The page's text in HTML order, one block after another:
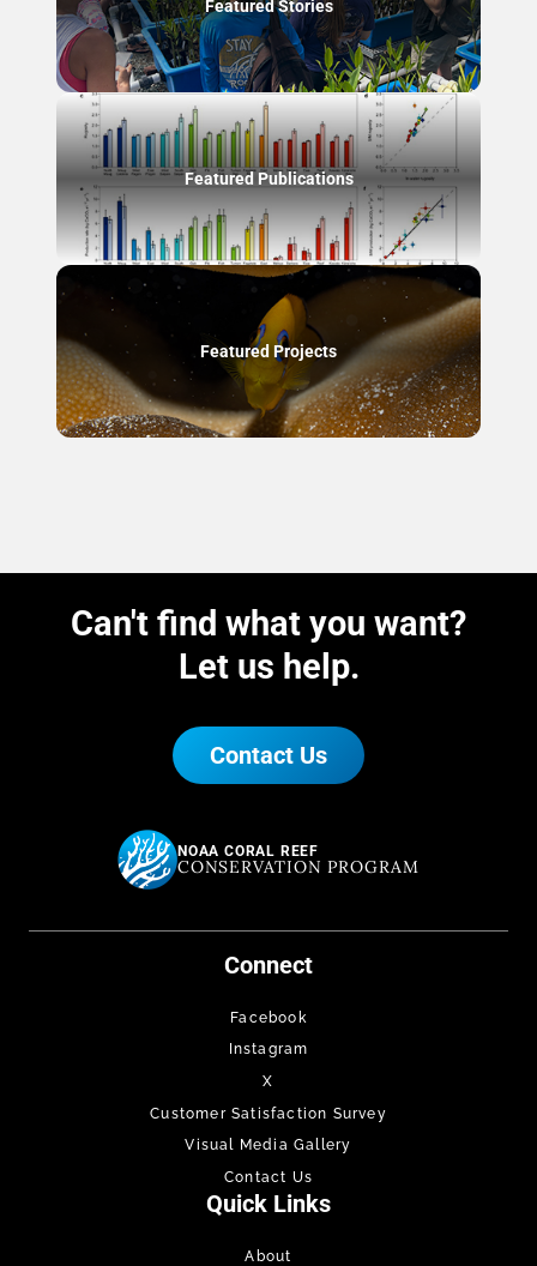
Featured Stories
Featured Publications
Featured Projects
Can't find what you want?
Let us help.
Contact Us
NOAA CORAL REEF
CONSERVATION PROGRAM
Connect
Facebook
Instagram
X
Customer Satisfaction Survey
Visual Media Gallery
Contact Us
Quick Links
About